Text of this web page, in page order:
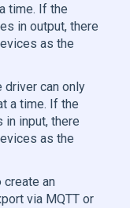
time. If the
in output, there
as the
driver can only
a time. If the
input, there
as the
an
via MQTT or